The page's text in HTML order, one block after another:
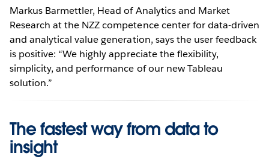
Markus Barmettler, Head of Analytics and Market
Research at the NZZ competence center for data-driven
and analytical value generation, says the user feedback
is positive: “We highly appreciate the flexibility,
simplicity, and performance of our new Tableau
solution.”
The fastest way from data to
insight